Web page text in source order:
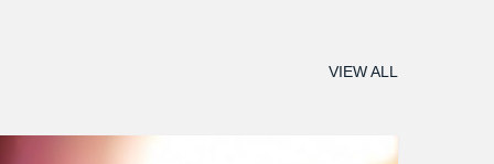
VIEW ALL